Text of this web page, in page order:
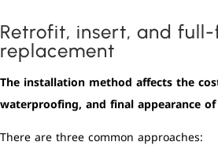
Retrofit, insert, and
replacement
The installation method affects the
waterproofing, and final appearance
There are three common approaches: